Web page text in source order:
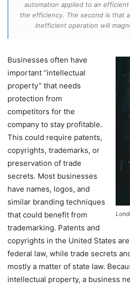
automation applied to an
the efficiency. The second is that
inefficient operation will
Businesses often have
important “intellectual
property” that needs
protection from
competitors for the
company to stay profitable.
This could require patents,
copyrights, trademarks, or
preservation of trade
secrets. Most businesses
have names, logos, and
similar branding techniques
that could benefit from
trademarking. Patents and
copyrights in the United States
federal law, while trade secrets
mostly a matter of state law.
intellectual property, a business